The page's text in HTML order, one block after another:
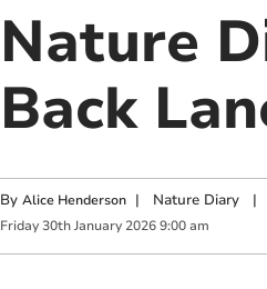
Nature
Back
By Alice Henderson | Nature Diary|
Friday 30th January 2026 9:00 am